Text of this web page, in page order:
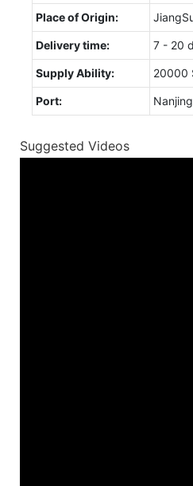
Place of Origin:
Delivery time: 7 - 20
Supply Ability: 20000
Port:
Suggested Videos